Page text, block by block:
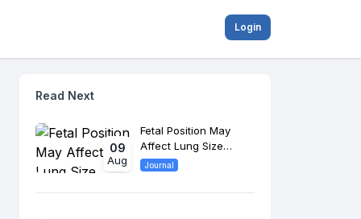
Login
Read Next
09
Aug
Fetal Position May
Affect Lung Size
Assessment in
Diaphragmatic Hernia
Journal